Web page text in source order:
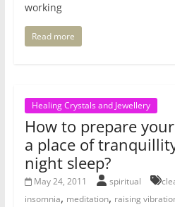
working
Read more
Healing Crystals and Jewellery
How to prepare
a place of
night sleep?
May 24, 2011 spiritual
insomnia, meditation, raising